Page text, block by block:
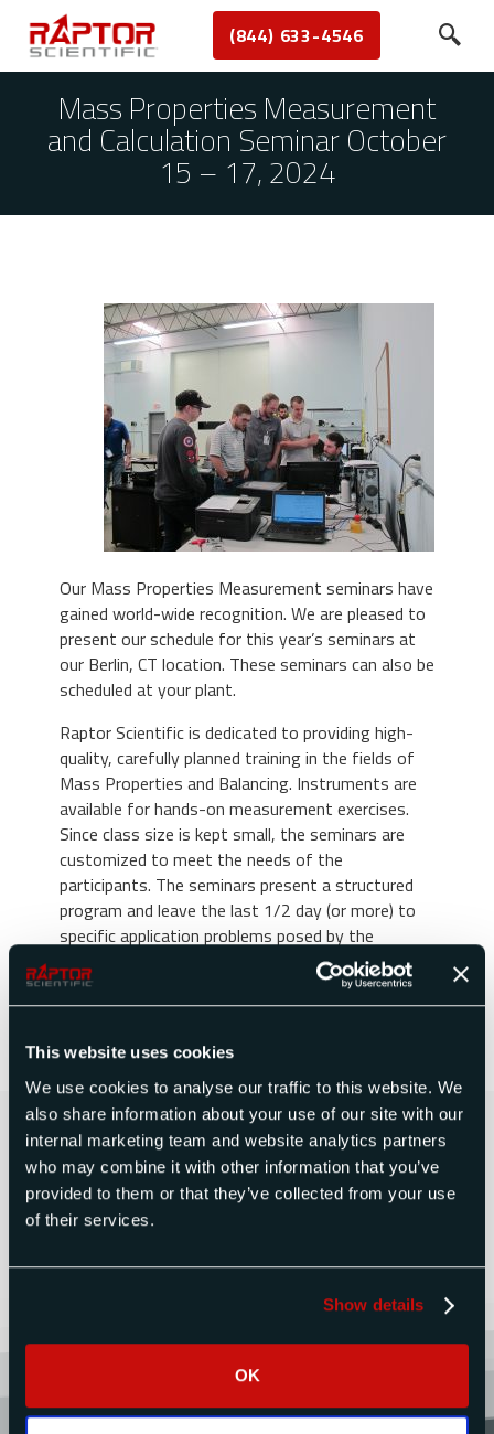
This website uses cookies
We use cookies to analyse our traffic to this website. We
also share information about your use of our site with our
internal marketing team and website analytics partners
who may combine it with other information that you’ve
provided to them or that they’ve collected from your use
of their services.
Show details
OK
(844) 633-4546
Mass Properties Measurement
and Calculation Seminar October
15 – 17, 2024
Our Mass Properties Measurement seminars have
gained world-wide recognition. We are pleased to
present our schedule for this year’s seminars at
our Berlin, CT location. These seminars can also be
scheduled at your plant.
Raptor Scientific is dedicated to providing high-
quality, carefully planned training in the fields of
Mass Properties and Balancing. Instruments are
available for hands-on measurement exercises.
Since class size is kept small, the seminars are
customized to meet the needs of the
participants. The seminars present a structured
program and leave the last 1/2 day (or more) to
specific application problems posed by the
participants.
Learn more and sign up here.
Contact Us Today for a Free
Quote